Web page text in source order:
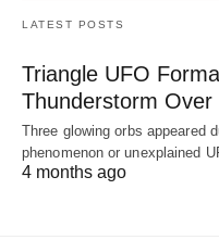
LATEST POSTS
Triangle UFO
Thunderstorm
Three glowing orbs appeared
phenomenon or unexplained
4 months ago